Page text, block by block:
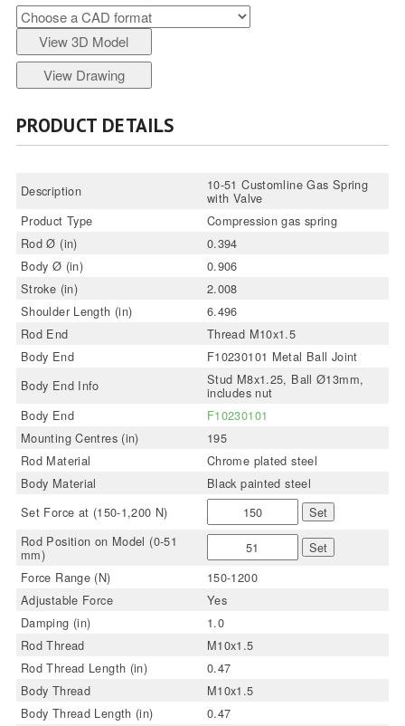
View 3D Model
View Drawing
PRODUCT DETAILS
Description 10-51 Customline Gas Spring
with Valve
Product Type
Compression gas spring
Rod Ø (in)
0.394
Body Ø (in)
0.906
Stroke (in)
2.008
Shoulder Length (in)
6.496
Rod End
Thread M10x1.5
Body End
F10230101 Metal Ball Joint
Body End Info
Stud M8x1.25, Ball Ø13mm,
includes nut
Body End
F10230101
Mounting Centres (in)
195
Rod Material
Chrome plated steel
Body Material
Black painted steel
Set Force at (150-1,200 N)
Set
Rod Position on Model (0-51
mm)
Set
Force Range (N)
150-1200
Adjustable Force
Yes
Damping (in)
1.0
Rod Thread
M10x1.5
Rod Thread Length (in)
0.47
Body Thread
M10x1.5
Body Thread Length (in)
0.47